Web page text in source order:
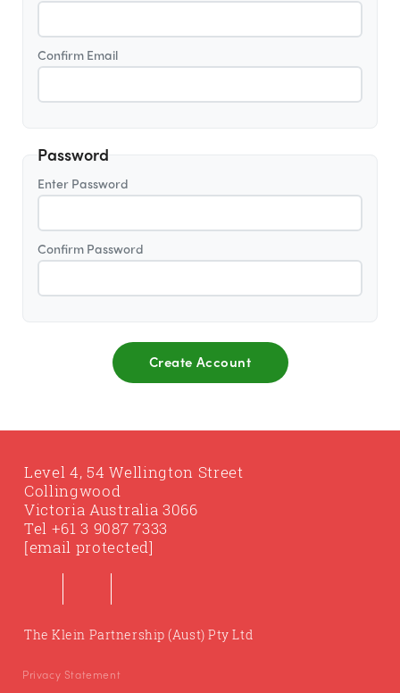
Confirm Email
Password
Enter Password
Confirm Password
Level 4, 54 Wellington Street
Collingwood
Victoria Australia 3066
Tel +61 3 9087 7333
[email protected]
The Klein Partnership (Aust) Pty Ltd
Privacy Statement